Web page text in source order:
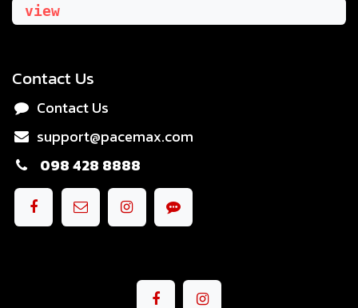
view
Contact Us
Contact Us
support@pacemax.com
098 428 8888